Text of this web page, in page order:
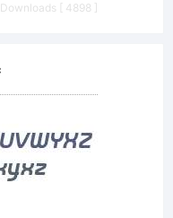
Downloads [ 4898 ]